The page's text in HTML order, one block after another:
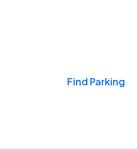
Find Parking